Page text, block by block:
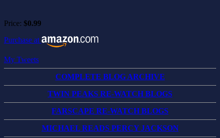
Price: $0.99
Purchase at
My Tweets
COMPLETE BLOG ARCHIVE
TWIN PEAKS RE-WATCH BLOGS
FARSCAPE RE-WATCH BLOGS
MICHAEL READS PERCY JACKSON